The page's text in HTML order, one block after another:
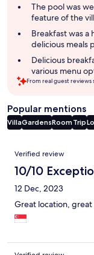
summaryThe pool was
feature of the
Breakfast was
delicious meals
Delicious
various menu
From real guest reviews
Popular mentions
VillaGardensRoom Trip
Reviews
Verified review
10/10
12 Dec, 2023
Great location,